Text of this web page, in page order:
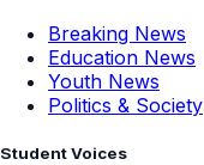
Breaking News
Education News
Youth News
Politics & Society
Student Voices